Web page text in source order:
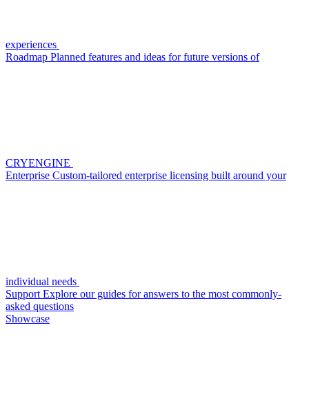
experiences
Roadmap Planned features and ideas for future versions of
CRYENGINE
Enterprise Custom-tailored enterprise licensing built around your
individual needs
Support Explore our guides for answers to the most commonly-
asked questions
Showcase